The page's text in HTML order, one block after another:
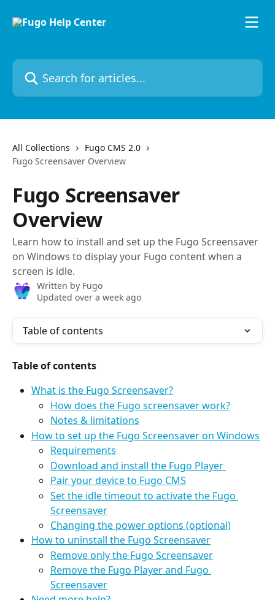
Search for articles...
All Collections
Fugo CMS 2.0
Fugo Screensaver Overview
Fugo Screensaver
Overview
Learn how to install and set up the Fugo Screensaver
on Windows to display your Fugo content when a
screen is idle.
Written by Fugo
Updated over a week ago
Table of contents
Table of contents
What is the Fugo Screensaver?
How does the Fugo screensaver work?
Notes & limitations
How to set up the Fugo Screensaver on Windows
Requirements
Download and install the Fugo Player
Pair your device to Fugo CMS
Set the idle timeout to activate the Fugo
Screensaver
Changing the power options (optional)
How to uninstall the Fugo Screensaver
Remove only the Fugo Screensaver
Remove the Fugo Player and Fugo
Screensaver